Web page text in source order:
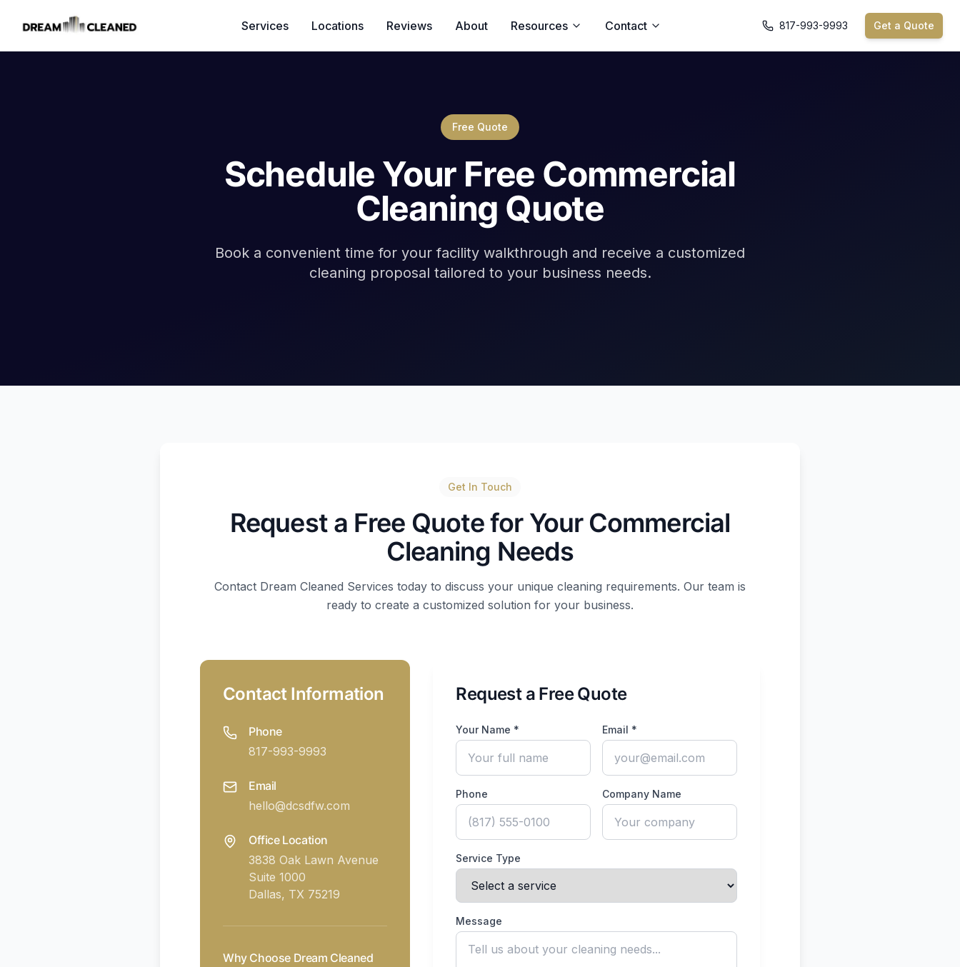
Services Locations Reviews About Resources Contact 817-993-9993 Get a Quote
Free Quote
Schedule Your Free Commercial
Cleaning Quote
Book a convenient time for your facility walkthrough and receive a customized
cleaning proposal tailored to your business needs.
Get In Touch
Request a Free Quote for Your Commercial
Cleaning Needs
Contact Dream Cleaned Services today to discuss your unique cleaning requirements. Our team is
ready to create a customized solution for your business.
Contact Information
Phone
817-993-9993
Email
hello@dcsdfw.com
Office Location
3838 Oak Lawn Avenue
Suite 1000
Dallas, TX 75219
Why Choose Dream Cleaned
Request a Free Quote
Your Name * Email *
Phone Company Name
Service Type
Message